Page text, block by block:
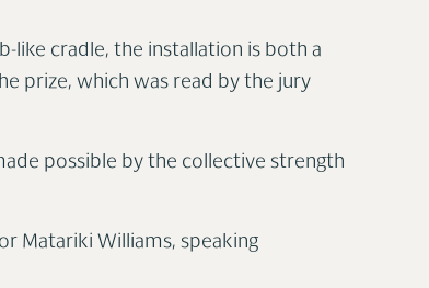
cradle, the installation is both a
prize, which was read by the jury
possible by the collective strength
Matariki Williams, speaking